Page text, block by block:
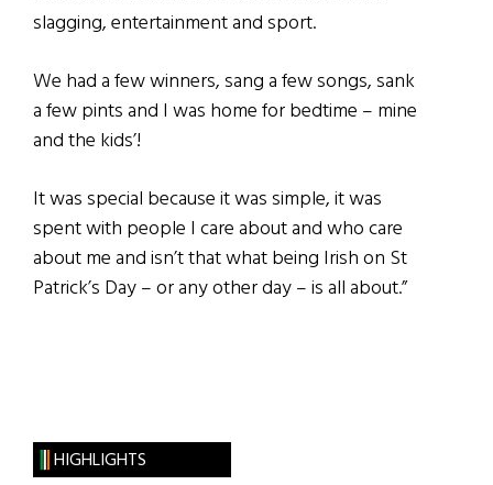
slagging, entertainment and sport.
We had a few winners, sang a few songs, sank
a few pints and I was home for bedtime – mine
and the kids’!
It was special because it was simple, it was
spent with people I care about and who care
about me and isn’t that what being Irish on St
Patrick’s Day – or any other day – is all about.”
HIGHLIGHTS